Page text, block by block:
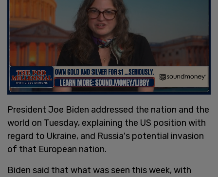
President Joe Biden addressed the nation and the
world on Tuesday, explaining the US position with
regard to Ukraine, and Russia's potential invasion
of that European nation.
Biden said that what was seen this week, with